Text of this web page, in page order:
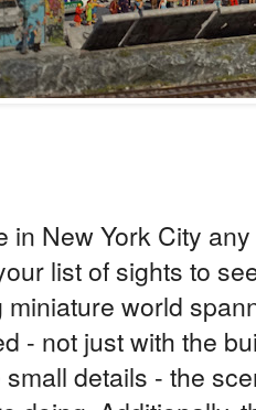
in New York City
list of sights to
miniature world
- not just with the
small details - the